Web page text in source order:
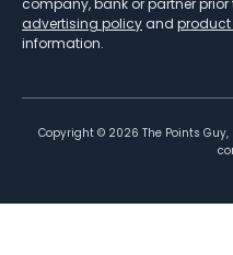
advertising policy and product
information.
Copyright © 2026 The Points